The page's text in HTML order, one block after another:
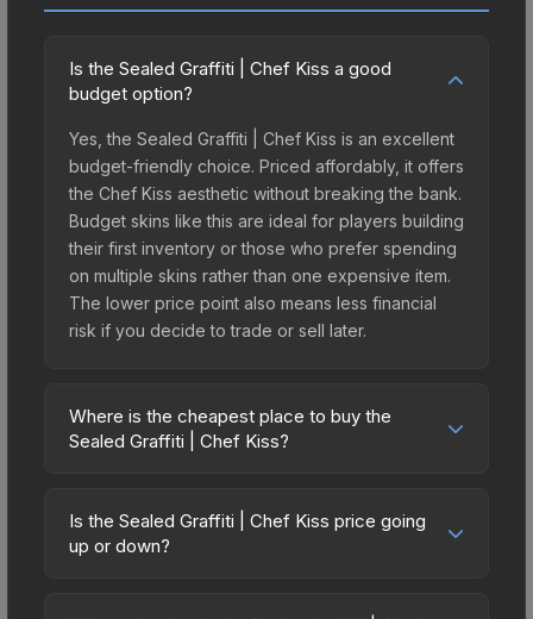
Is the Sealed Graffiti | Chef Kiss a good
budget option?
Yes, the Sealed Graffiti | Chef Kiss is an excellent
budget-friendly choice. Priced affordably, it offers
the Chef Kiss aesthetic without breaking the bank.
Budget skins like this are ideal for players building
their first inventory or those who prefer spending
on multiple skins rather than one expensive item.
The lower price point also means less financial
risk if you decide to trade or sell later.
Where is the cheapest place to buy the
Sealed Graffiti | Chef Kiss?
across marketplaces due to fees, regional
pricing, and seller competition. Originally from the
Is the Sealed Graffiti | Chef Kiss price going
up or down?